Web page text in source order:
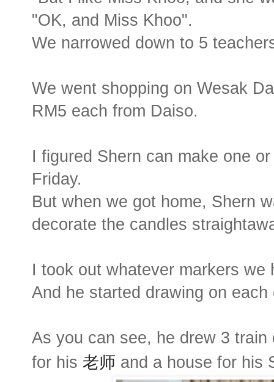
"OK, and Miss Khoo".
We narrowed down to 5
We went shopping on Wesak
RM5 each from Daiso.
I figured Shern can make one
Friday.
But when we got home, Shern
decorate the candles
I took out whatever markers
And he started drawing on each
As you can see, he drew 3
for his 老师 and a house for his